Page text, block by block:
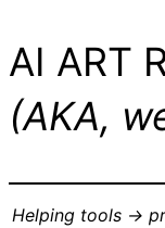
AI ART
(AKA,
Helping tools ->